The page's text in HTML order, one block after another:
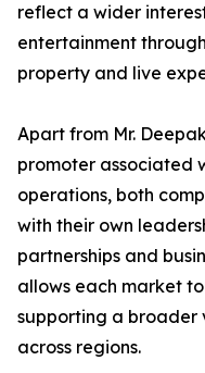
reflect a wider
entertainment
property and live
Apart from Mr.
promoter associated
operations, both
with their own
partnerships and
allows each market
supporting a broader
across regions.